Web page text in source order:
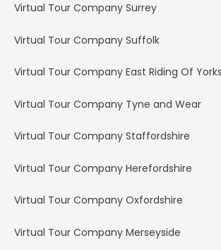
Virtual Tour Company Surrey
Virtual Tour Company Suffolk
Virtual Tour Company East Riding Of
Virtual Tour Company Tyne and Wear
Virtual Tour Company Staffordshire
Virtual Tour Company Herefordshire
Virtual Tour Company Oxfordshire
Virtual Tour Company Merseyside